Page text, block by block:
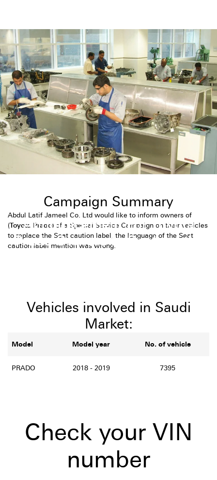
Announcement For Toyota
Prado Owners to Replace the
Campaign Summary
Abdul Latif Jameel Co. Ltd would like to inform owners of
(Toyota Prado) of a Special Service Campaign on their vehicles
to replace the Seat caution label, the language of the Seat
caution label mention was wrong.
Vehicles involved in Saudi
Market:
Model Model year No. of vehicle
PRADO 2018 - 2019 7395
Check your VIN
number